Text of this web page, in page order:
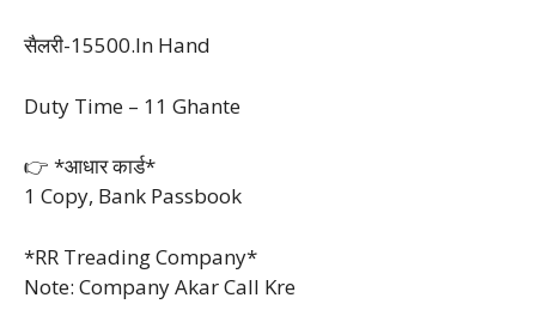
सैलरी-15500.In Hand
Duty Time – 11 Ghante
👉 *आधार कार्ड*
1 Copy, Bank Passbook
*RR Treading Company*
Note: Company Akar Call Kre